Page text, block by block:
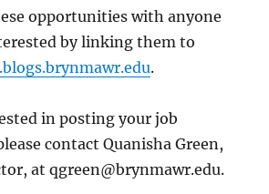
opportunities with anyone
by linking them to
.
in posting your job
contact Quanisha Green,
at qgreen@brynmawr.edu.